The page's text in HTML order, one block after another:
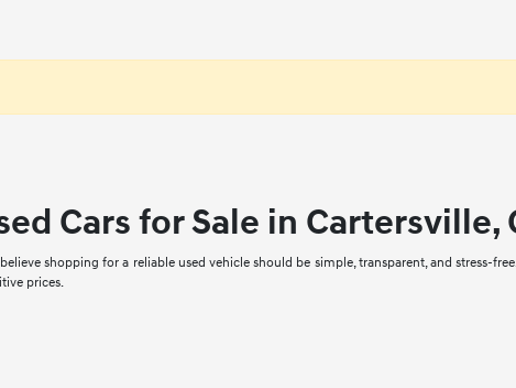
Cars for Sale in Cartersville,
shopping for a reliable used vehicle should be simple, transparent, and stress-
prices.